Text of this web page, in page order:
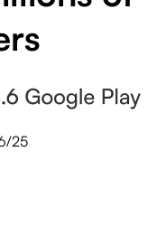
25